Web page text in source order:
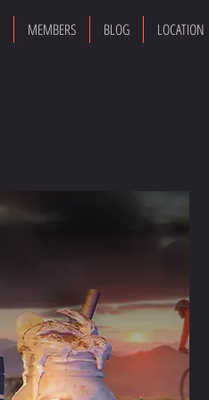
MEMBERS BLOG LOCATION